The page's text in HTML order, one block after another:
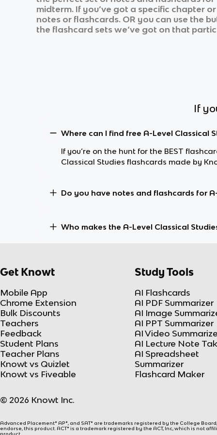
midterm. If you’ve got a specific chapter
notes or flashcards. OR you can use the
the flashcard sets we’ve got on that
If
Where can I find free A-Level Classical
If you’re on the hunt for the BEST
Classical Studies flashcards made by
Do you have notes and flashcards for
Who makes the A-Level Classical
Get Knowt
Mobile App
Chrome Extension
Bulk Discounts
Teachers
Feedback
Student Plans
Teacher Plans
Knowt vs Quizlet
Knowt vs Fiveable
Study Tools
AI Flashcards
AI PDF Summarizer
AI Image
AI PPT Summarizer
AI Video
AI Lecture Note
AI Spreadsheet
Summarizer
Flashcard Maker
© 2026 Knowt Inc.
Advanced Placement® AP®, and SAT® are trademarks registered by the College
endorse, this product. ACT® is a trademark registered by the ACT, Inc, which is not
product.